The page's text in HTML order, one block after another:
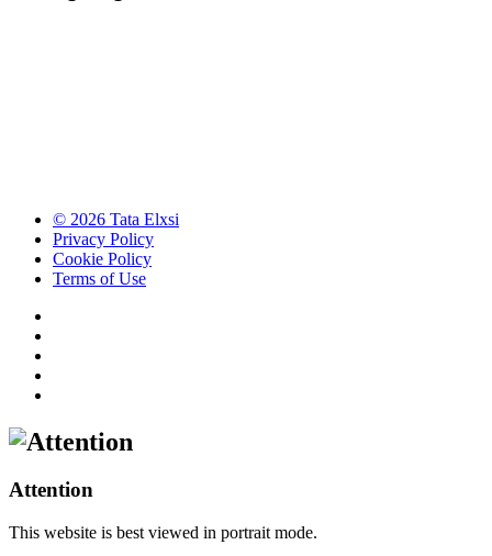
© 2026 Tata Elxsi
Privacy Policy
Cookie Policy
Terms of Use
Attention
This website is best viewed in portrait mode.